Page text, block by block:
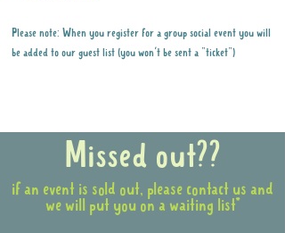
Please note: When you register for a group social event you will
be added to our guest list (you won't be sent a "ticket")
Missed out??
if an event is sold out, please contact us and
we will put you on a waiting list*